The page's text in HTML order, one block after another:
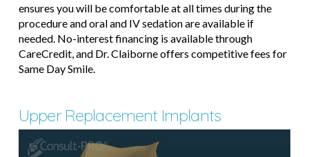
ensures you will be comfortable at all times during the
procedure and oral and IV sedation are available if
needed. No-interest financing is available through
CareCredit, and Dr. Claiborne offers competitive fees for
Same Day Smile.
Upper Replacement Implants